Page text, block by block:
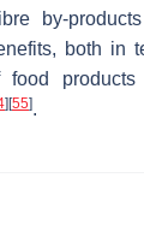
by-
both in
food
][55].